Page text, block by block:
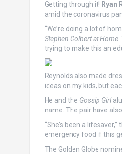
Getting through it! Ryan
amid the coronavirus
“We’re doing a lot of
Stephen Colbert at Home.
trying to make this an
Reynolds also made
ideas on my kids, but
He and the Gossip Girl
name. The pair have
“She’s been a
emergency food if this
The Golden Globe